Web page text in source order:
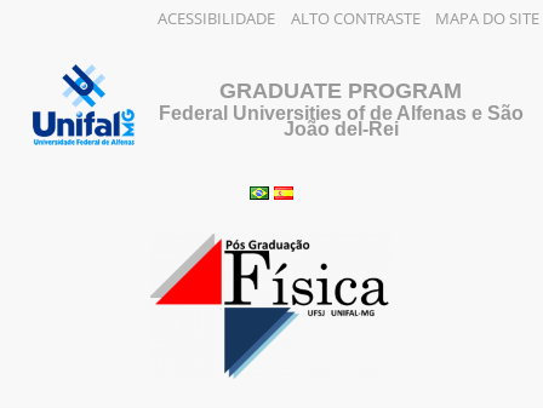
ACESSIBILIDADE ALTO CONTRASTE MAPA DO SITE
content
GRADUATE PROGRAM
Federal Universities of de Alfenas e São
João del-Rei